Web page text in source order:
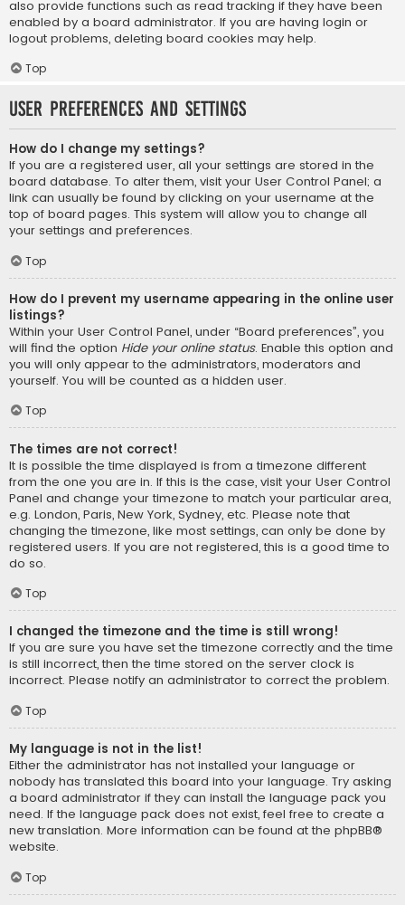
also provide functions such as read tracking if they have been
enabled by a board administrator. If you are having login or
logout problems, deleting board cookies may help.
Top
User Preferences and settings
How do I change my settings?
If you are a registered user, all your settings are stored in the
board database. To alter them, visit your User Control Panel; a
link can usually be found by clicking on your username at the
top of board pages. This system will allow you to change all
your settings and preferences.
Top
How do I prevent my username appearing in the online user
listings?
Within your User Control Panel, under “Board preferences”, you
will find the option Hide your online status. Enable this option and
you will only appear to the administrators, moderators and
yourself. You will be counted as a hidden user.
Top
The times are not correct!
It is possible the time displayed is from a timezone different
from the one you are in. If this is the case, visit your User Control
Panel and change your timezone to match your particular area,
e.g. London, Paris, New York, Sydney, etc. Please note that
changing the timezone, like most settings, can only be done by
registered users. If you are not registered, this is a good time to
do so.
Top
I changed the timezone and the time is still wrong!
If you are sure you have set the timezone correctly and the time
is still incorrect, then the time stored on the server clock is
incorrect. Please notify an administrator to correct the problem.
Top
My language is not in the list!
Either the administrator has not installed your language or
nobody has translated this board into your language. Try asking
a board administrator if they can install the language pack you
need. If the language pack does not exist, feel free to create a
new translation. More information can be found at the phpBB®
website.
Top